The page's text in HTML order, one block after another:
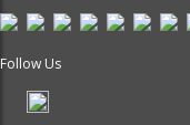
Follow Us